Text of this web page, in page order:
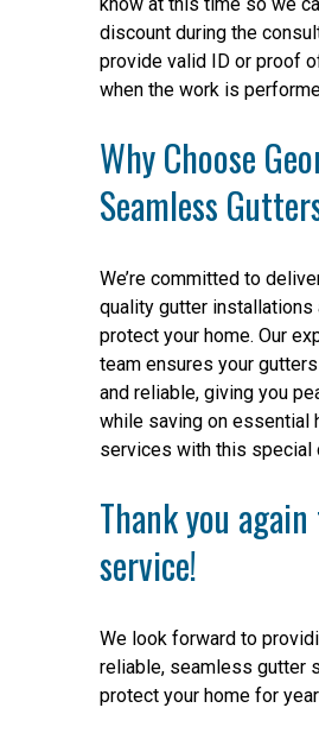
discount during the
provide valid ID or proof
when the work is
Why Choose
Seamless
We’re committed to
quality gutter installations
protect your home. Our
team ensures your
and reliable, giving you
while saving on essential
services with this special
Thank you
service!
We look forward to
reliable, seamless gutter
protect your home for